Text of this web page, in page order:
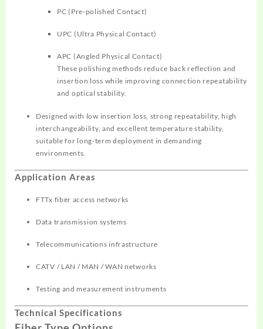
PC (Pre-polished Contact)
UPC (Ultra Physical Contact)
APC (Angled Physical Contact)
These polishing methods reduce back reflection and
insertion loss while improving connection repeatability
and optical stability.
Designed with low insertion loss, strong repeatability, high
interchangeability, and excellent temperature stability,
suitable for long-term deployment in demanding
environments.
Application Areas
FTTx fiber access networks
Data transmission systems
Telecommunications infrastructure
CATV / LAN / MAN / WAN networks
Testing and measurement instruments
Technical Specifications